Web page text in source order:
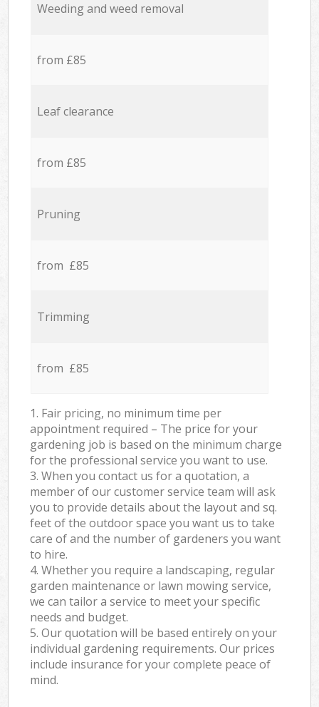
Weeding and weed removal
from £85
Leaf clearance
from £85
Pruning
from £85
Trimming
from £85
1. Fair pricing, no minimum time per
appointment required – The price for your
gardening job is based on the minimum charge
for the professional service you want to use.
3. When you contact us for a quotation, a
member of our customer service team will ask
you to provide details about the layout and sq.
feet of the outdoor space you want us to take
care of and the number of gardeners you want
to hire.
4. Whether you require a landscaping, regular
garden maintenance or lawn mowing service,
we can tailor a service to meet your specific
needs and budget.
5. Our quotation will be based entirely on your
individual gardening requirements. Our prices
include insurance for your complete peace of
mind.